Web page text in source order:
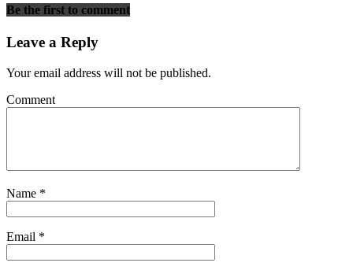
Be the first to comment
Leave a Reply
Your email address will not be published.
Comment
Name *
Email *